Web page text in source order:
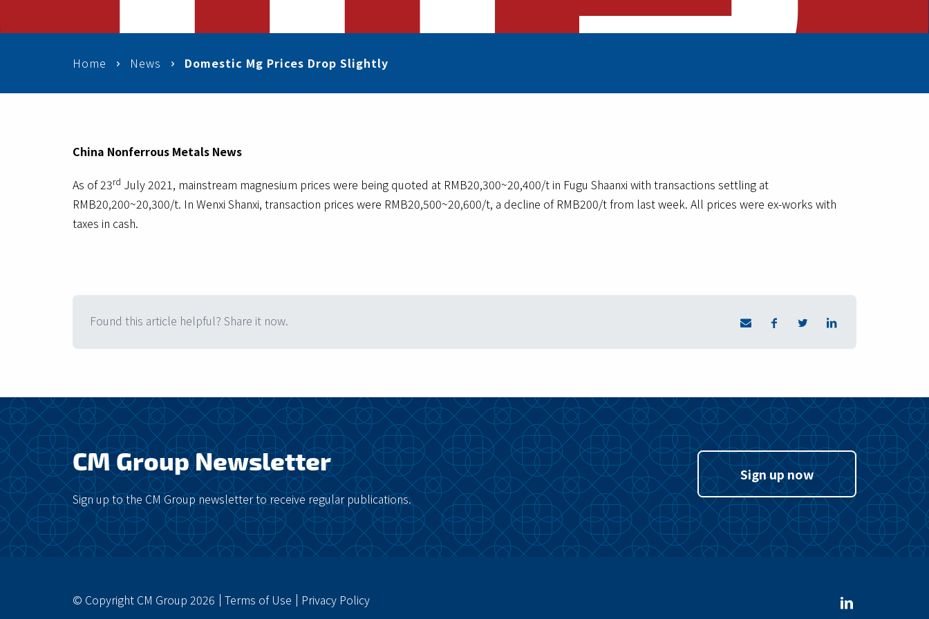
Home News Domestic Mg Prices Drop Slightly
China Nonferrous Metals News
As of 23rd July 2021, mainstream magnesium prices were being quoted at RMB20,300~20,400/t in Fugu Shaanxi with transactions settling at
RMB20,200~20,300/t. In Wenxi Shanxi, transaction prices were RMB20,500~20,600/t, a decline of RMB200/t from last week. All prices were ex-works with
taxes in cash.
Found this article helpful? Share it now.
CM Group Newsletter
Sign up to the CM Group newsletter to receive regular publications.
Sign up now
© Copyright CM Group 2026 Terms of Use Privacy Policy